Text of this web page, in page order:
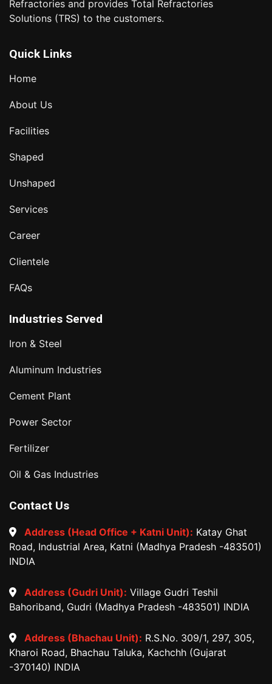
Refractories and provides Total Refractories
Solutions (TRS) to the customers.
Quick Links
Home
About Us
Facilities
Shaped
Unshaped
Services
Career
Clientele
FAQs
Industries Served
Iron & Steel
Aluminum Industries
Cement Plant
Power Sector
Fertilizer
Oil & Gas Industries
Contact Us
Address (Head Office + Katni Unit): Katay Ghat
Road, Industrial Area, Katni (Madhya Pradesh -483501)
INDIA
Address (Gudri Unit): Village Gudri Teshil
Bahoriband, Gudri (Madhya Pradesh -483501) INDIA
Address (Bhachau Unit): R.S.No. 309/1, 297, 305,
Kharoi Road, Bhachau Taluka, Kachchh (Gujarat
-370140) INDIA